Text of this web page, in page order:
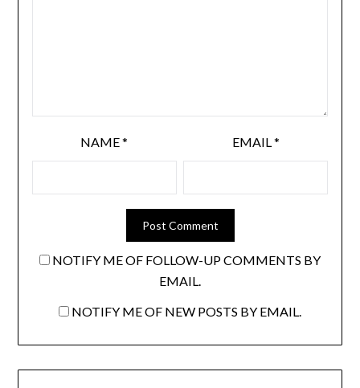
NAME* EMAIL*
NOTIFY ME OF FOLLOW-UP COMMENTS BY
EMAIL.
NOTIFY ME OF NEW POSTS BY EMAIL.